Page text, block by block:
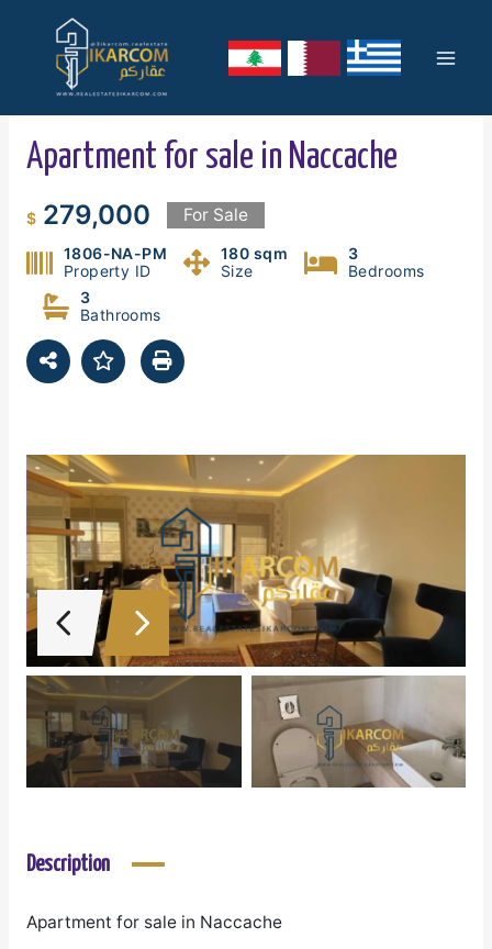
content
Apartment for sale in Naccache
$279,000 For Sale
1806-NA-PM
Property ID
180 sqm
Size
3
Bedrooms
3
Bathrooms
Description
Apartment for sale in Naccache